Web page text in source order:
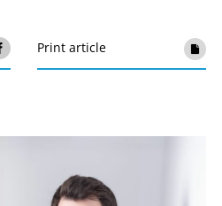
Print article